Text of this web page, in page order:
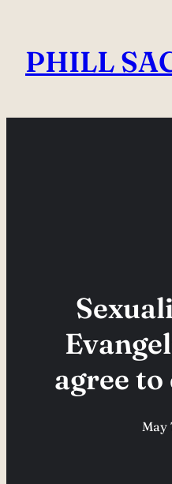
content
PHILL
agree to
May